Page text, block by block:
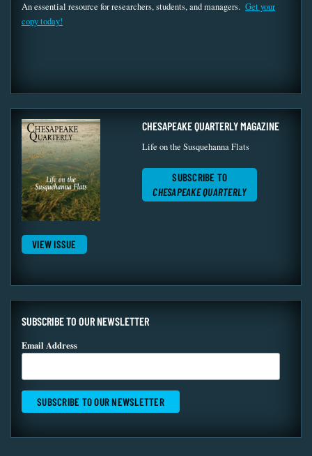
An essential resource for researchers, students, and managers. Get your
copy today!
VIEW ISSUE
CHESAPEAKE QUARTERLY MAGAZINE
Life on the Susquehanna Flats
SUBSCRIBE TO
CHESAPEAKE QUARTERLY
SUBSCRIBE TO OUR NEWSLETTER
Email Address